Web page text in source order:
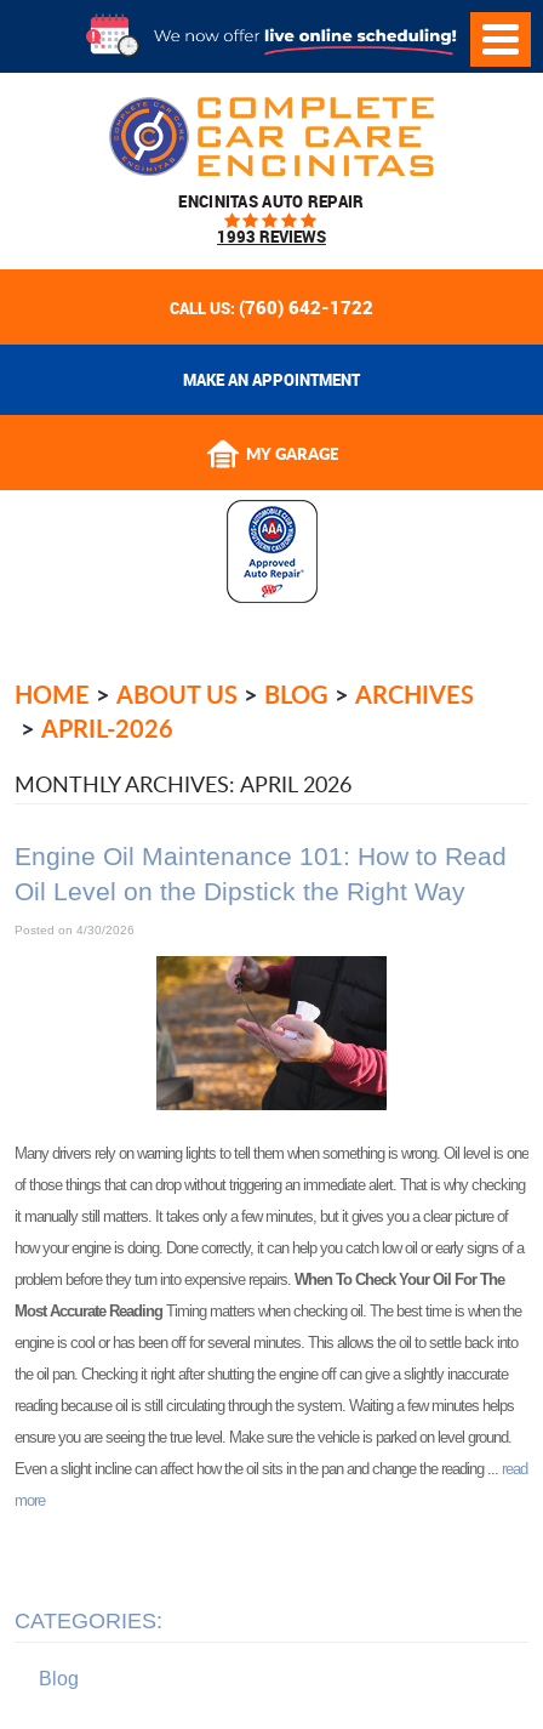
ENCINITAS AUTO REPAIR
1993 REVIEWS
CALL US: (760) 642-1722
MAKE AN APPOINTMENT
MY GARAGE
HOME ABOUT US BLOG
ARCHIVES
APRIL-2026
MONTHLY ARCHIVES: APRIL 2026
Engine Oil Maintenance 101: How to Read
Oil Level on the Dipstick the Right Way
Posted on 4/30/2026
Many drivers rely on warning lights to tell them when something is wrong. Oil level is one
of those things that can drop without triggering an immediate alert. That is why checking
it manually still matters. It takes only a few minutes, but it gives you a clear picture of
how your engine is doing. Done correctly, it can help you catch low oil or early signs of a
problem before they turn into expensive repairs. When To Check Your Oil For The
Most Accurate Reading Timing matters when checking oil. The best time is when the
engine is cool or has been off for several minutes. This allows the oil to settle back into
the oil pan. Checking it right after shutting the engine off can give a slightly inaccurate
reading because oil is still circulating through the system. Waiting a few minutes helps
ensure you are seeing the true level. Make sure the vehicle is parked on level ground.
Even a slight incline can affect how the oil sits in the pan and change the reading ... read
more
CATEGORIES:
Blog